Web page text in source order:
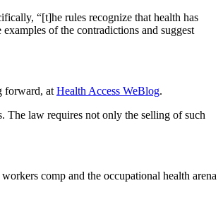
“[t]he rules recognize that health has
of the contradictions and suggest
forward, at Health Access WeBlog.
The law requires not only the selling of such
comp and the occupational health arena